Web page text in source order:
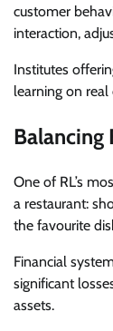
customer
interaction,
Institutes
learning on
One of RL’s
a restaurant:
the favourite
Financial
significant
assets.